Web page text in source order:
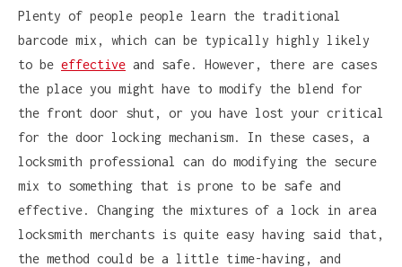
Plenty of people people learn the traditional
barcode mix, which can be typically highly likely
to be effective and safe. However, there are cases
the place you might have to modify the blend for
the front door shut, or you have lost your critical
for the door locking mechanism. In these cases, a
locksmith professional can do modifying the secure
mix to something that is prone to be safe and
effective. Changing the mixtures of a lock in area
locksmith merchants is quite easy having said that,
the method could be a little time-having, and